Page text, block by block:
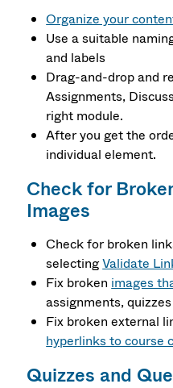
Organize your
Use a suitable
and labels
Drag-and-drop and
Assignments,
right module.
After you get the
individual element.
Check for
Images
Check for broken
selectingValidate
Fix broken images
assignments,
Fix broken external
hyperlinks to course
Quizzes and